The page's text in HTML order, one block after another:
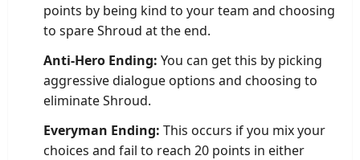
points by being kind to your team and choosing
to spare Shroud at the end.
Anti-Hero Ending: You can get this by picking
aggressive dialogue options and choosing to
eliminate Shroud.
Everyman Ending: This occurs if you mix your
choices and fail to reach 20 points in either